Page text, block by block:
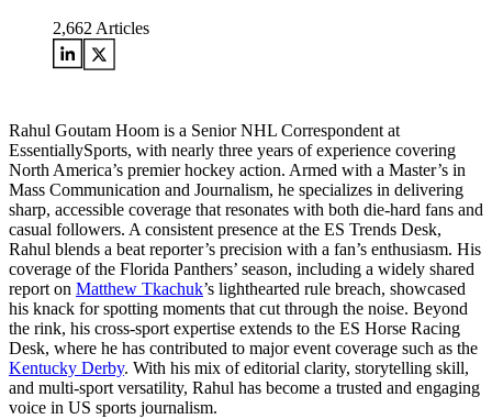
2,662 Articles
Rahul Goutam Hoom is a Senior NHL Correspondent at
EssentiallySports, with nearly three years of experience covering
North America’s premier hockey action. Armed with a Master’s in
Mass Communication and Journalism, he specializes in delivering
sharp, accessible coverage that resonates with both die-hard fans and
casual followers. A consistent presence at the ES Trends Desk,
Rahul blends a beat reporter’s precision with a fan’s enthusiasm. His
coverage of the Florida Panthers’ season, including a widely shared
report on Matthew Tkachuk’s lighthearted rule breach, showcased
his knack for spotting moments that cut through the noise. Beyond
the rink, his cross-sport expertise extends to the ES Horse Racing
Desk, where he has contributed to major event coverage such as the
Kentucky Derby. With his mix of editorial clarity, storytelling skill,
and multi-sport versatility, Rahul has become a trusted and engaging
voice in US sports journalism.